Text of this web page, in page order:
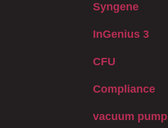
Syngene
InGenius 3
CFU
Compliance
vacuum pump